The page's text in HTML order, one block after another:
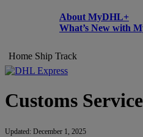
About MyDHL+
What’s New with
Home Ship Track
Customs
Updated: December 1, 2025